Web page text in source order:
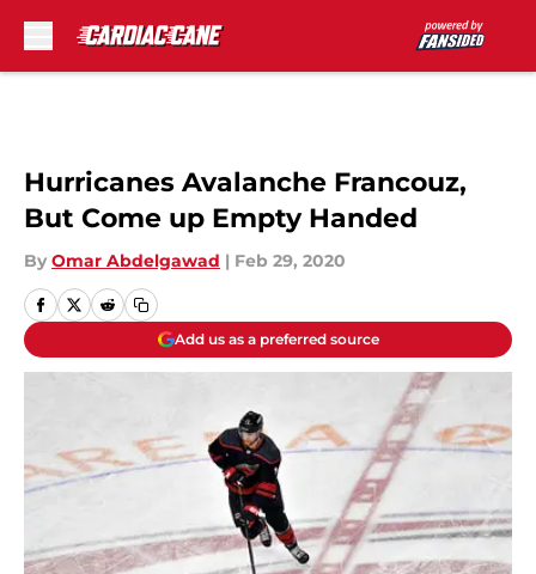
Hurricanes Avalanche Francouz,
But Come up Empty Handed
By Omar Abdelgawad | Feb 29, 2020
Add us as a preferred source